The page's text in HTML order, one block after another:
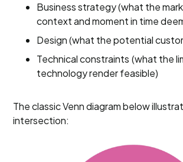
Business strategy (what the
context and moment in time
Design (what the potential
Technical constraints (what the
technology render feasible)
The classic Venn diagram below
intersection: